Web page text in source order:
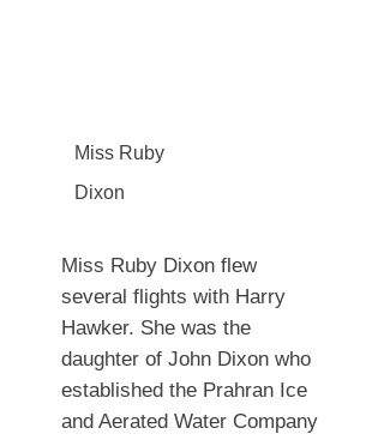
Miss Ruby
Dixon
Miss Ruby Dixon flew
several flights with Harry
Hawker. She was the
daughter of John Dixon who
established the Prahran Ice
and Aerated Water Company